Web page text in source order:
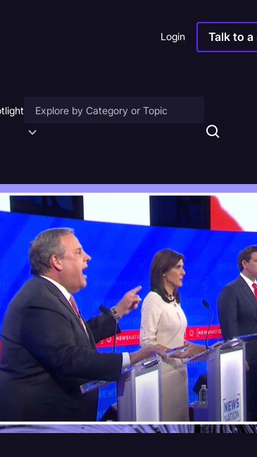
Login Talk to
Artificial Intelligence
Business
Captions & Subtitles
Congressional Testimony
Court Reporting & Depositions
Criminal Defense
Donald Trump
Historical Speeches & Events
Holidays